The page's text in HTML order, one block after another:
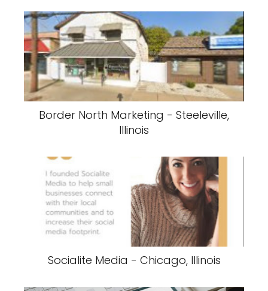
Border North Marketing - Steeleville,
Illinois
Socialite Media - Chicago, Illinois